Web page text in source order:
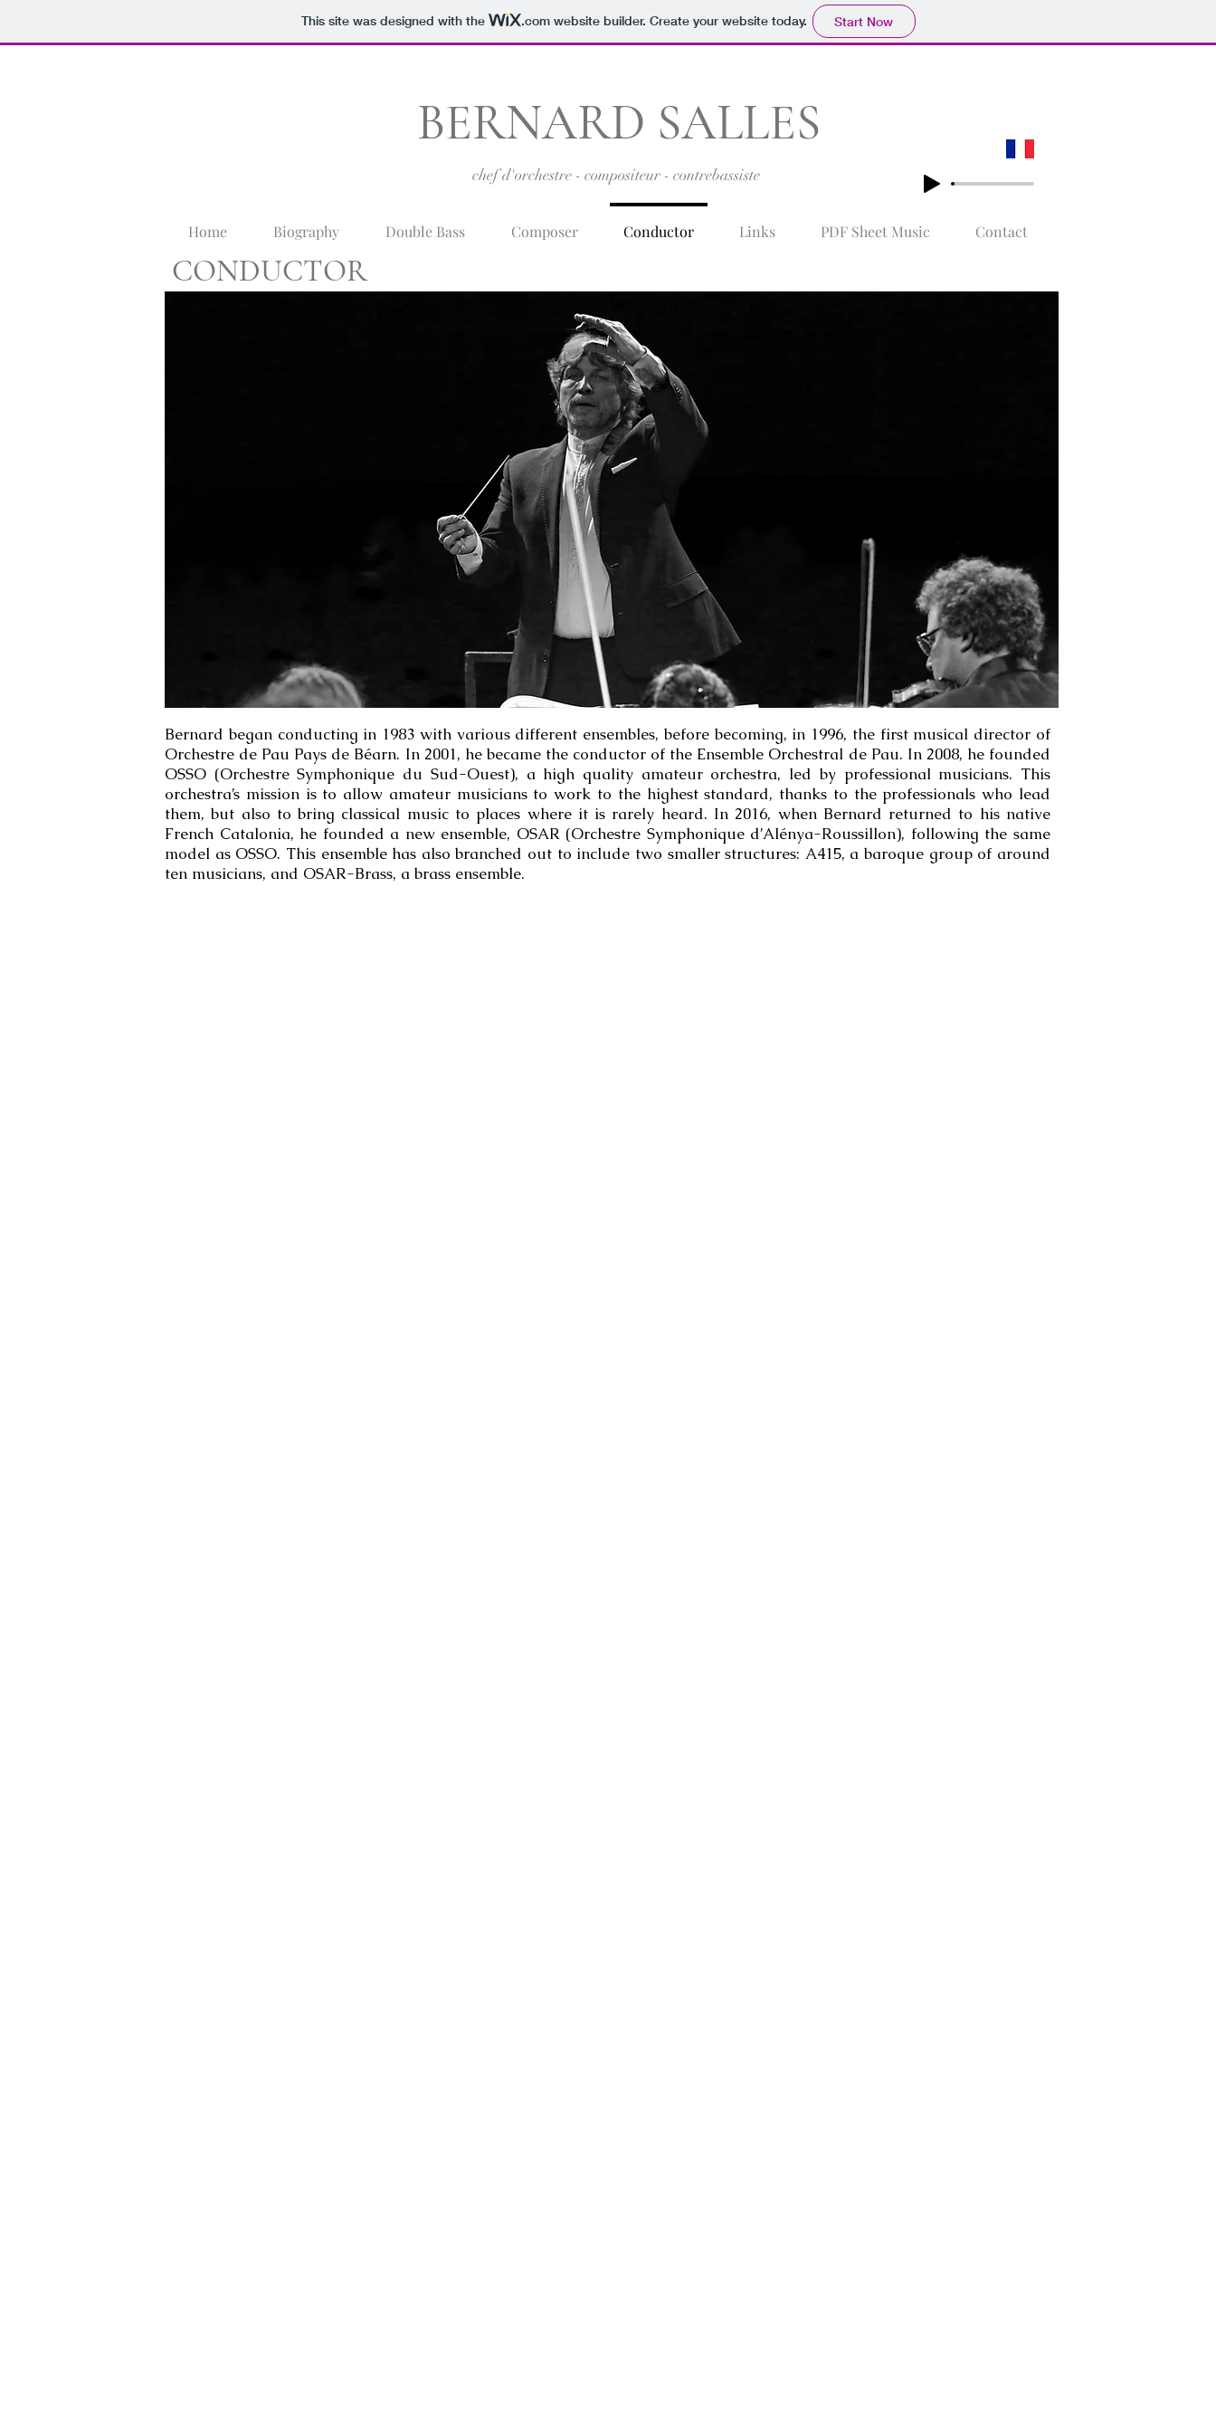
This site was designed with the .comwebsite builder. Create your website today. Start Now
BERNARD SALLES
chef d'orchestre - compositeur - contrebassiste
Home Biography Double Bass Composer Conductor Links PDF Sheet Music Contact
CONDUCTOR
Bernard began conducting in 1983 with various different ensembles, before becoming, in 1996, the first musical director of
Orchestre de Pau Pays de Béarn. In 2001, he became the conductor of the Ensemble Orchestral de Pau. In 2008, he founded
OSSO (Orchestre Symphonique du Sud-Ouest), a high quality amateur orchestra, led by professional musicians. This
orchestra’s mission is to allow amateur musicians to work to the highest standard, thanks to the professionals who lead
them, but also to bring classical music to places where it is rarely heard. In 2016, when Bernard returned to his native
French Catalonia, he founded a new ensemble, OSAR (Orchestre Symphonique d’Alénya-Roussillon), following the same
model as OSSO. This ensemble has also branched out to include two smaller structures: A415, a baroque group of around
ten musicians, and OSAR-Brass, a brass ensemble.